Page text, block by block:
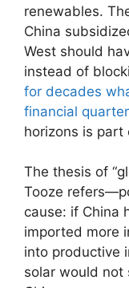
renewables.
China
West should
instead of
for decades
financial
horizons is part
The thesis of
Tooze
cause: if China
imported more
into productive
solar would not